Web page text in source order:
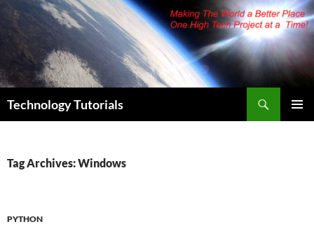
Skip
content
Technology Tutorials
Tag Archives: Windows
PYTHON